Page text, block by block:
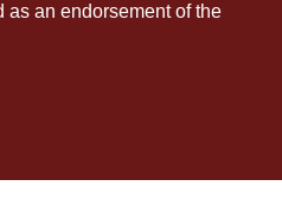
an endorsement of the